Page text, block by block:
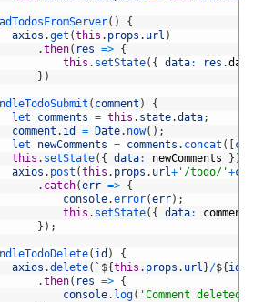
( )
{
axios .get (this . props . url )
.then( res => {
this . setState( { data: res .data
} )
( comment )
{
let comments = this . state.data;
comment . id = Date. now( ) ;
let newComments = comments . concat (
this . setState( { data: newComments } )
axios . post (this . props . url+ '/todo/'+
. catch(err => {
console.error(err) ;
this . setState( { data: comments
} ) ;
( id )
{
axios .delete( ` ${this . props . url }/${ id
.then( res => {
console. log( 'Comment deleted'